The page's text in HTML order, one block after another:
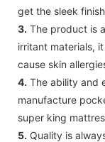
get the sleek
3. The product is
irritant materials,
cause skin
4. The ability and
manufacture
super king
5. Quality is